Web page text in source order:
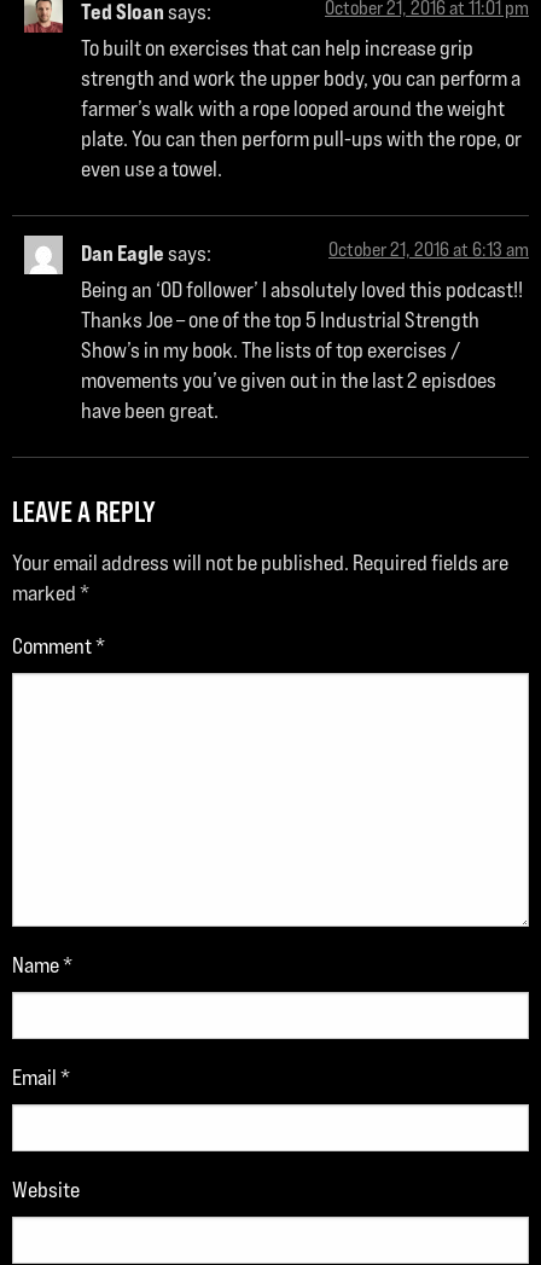
Ted Sloansays: October 21, 2016 at 11:01 pm
To built on exercises that can help increase grip
strength and work the upper body, you can perform a
farmer’s walk with a rope looped around the weight
plate. You can then perform pull-ups with the rope, or
even use a towel.
Dan Eaglesays: October 21, 2016 at 6:13 am
Being an ‘OD follower’ I absolutely loved this podcast!!
Thanks Joe – one of the top 5 Industrial Strength
Show’s in my book. The lists of top exercises /
movements you’ve given out in the last 2 episdoes
have been great.
LEAVE A REPLY
Your email address will not be published. Required fields are
marked*
Comment*
Name*
Email*
Website